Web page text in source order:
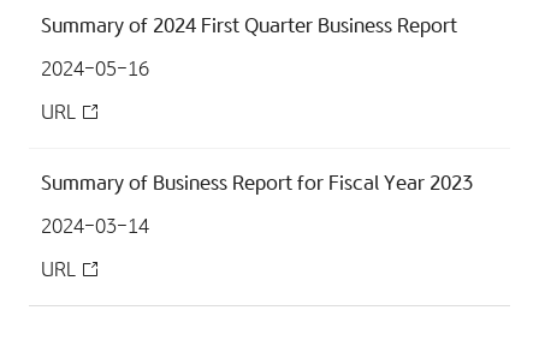
Summary of 2024 First Quarter Business Report
2024-05-16
URL
Summary of Business Report for Fiscal Year 2023
2024-03-14
URL